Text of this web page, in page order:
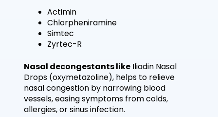
Actimin
Chlorpheniramine
Simtec
Zyrtec-R
Nasal decongestants like Iliadin Nasal
Drops (oxymetazoline), helps to relieve
nasal congestion by narrowing blood
vessels, easing symptoms from colds,
allergies, or sinus infection.